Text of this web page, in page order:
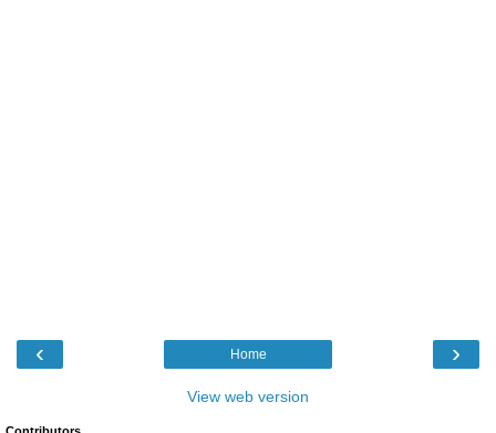
‹ ›
Home
View web version